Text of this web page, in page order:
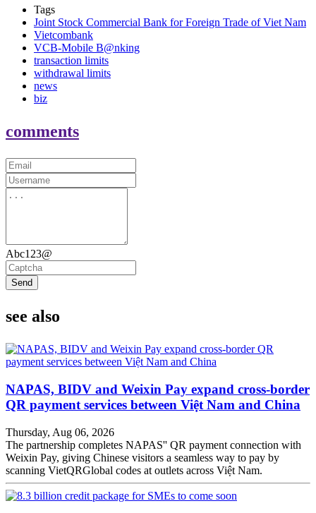
Tags
Joint Stock Commercial Bank for Foreign Trade of Viet Nam
Vietcombank
VCB-Mobile B@nking
transaction limits
withdrawal limits
news
biz
comments
Abc123@
Send
see also
NAPAS, BIDV and Weixin Pay expand cross-border
QR payment services between Việt Nam and China
Thursday, Aug 06, 2026
The partnership completes NAPAS'' QR payment connection with
Weixin Pay, giving Chinese visitors a seamless way to pay by
scanning VietQRGlobal codes at outlets across Việt Nam.